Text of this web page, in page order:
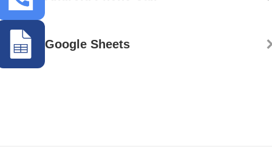
Google Sheets